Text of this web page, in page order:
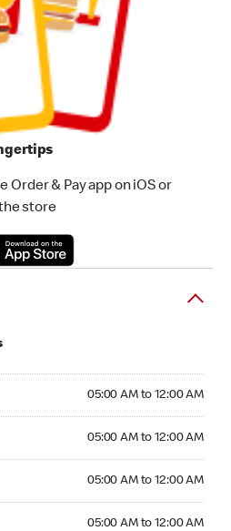
Order & Pay app on iOS or
store
05:00 AM to 12:00 AM
05:00 AM to 12:00 AM
05:00 AM to 12:00 AM
05:00 AM to 12:00 AM